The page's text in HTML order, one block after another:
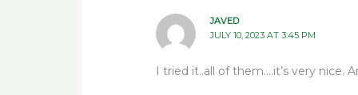
JAVED
JULY 10, 2023 AT 3:45 PM
I tried it..all of them….it’s very nice.